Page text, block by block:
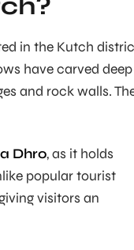
in the Kutch
have carved deep
and rock walls.
Dhro, as it holds
popular tourist
visitors an